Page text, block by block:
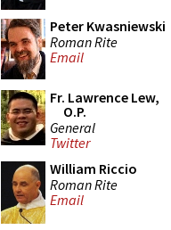
Peter Kwasniewski
Roman Rite
Email
Fr. Lawrence Lew,
O.P.
General
Twitter
William Riccio
Roman Rite
Email